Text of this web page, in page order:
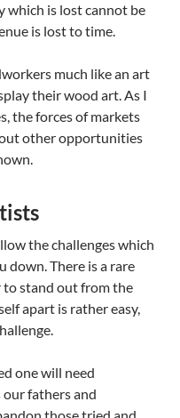
which is lost cannot be
is lost to time.
much like an art
their wood art. As I
the forces of markets
other opportunities
the challenges which
down. There is a rare
stand out from the
apart is rather easy,
one will need
fathers and